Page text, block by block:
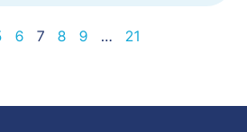
6 7 8 9 … 21